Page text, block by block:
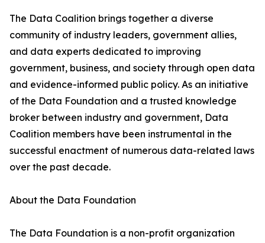
The Data Coalition brings together a diverse
community of industry leaders, government allies,
and data experts dedicated to improving
government, business, and society through open data
and evidence-informed public policy. As an initiative
of the Data Foundation and a trusted knowledge
broker between industry and government, Data
Coalition members have been instrumental in the
successful enactment of numerous data-related laws
over the past decade.
About the Data Foundation
The Data Foundation is a non-profit organization